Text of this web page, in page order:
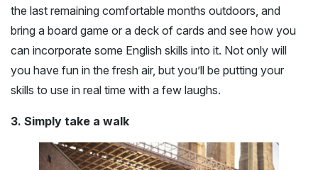
the last remaining comfortable months outdoors, and
bring a board game or a deck of cards and see how you
can incorporate some English skills into it. Not only will
you have fun in the fresh air, but you’ll be putting your
skills to use in real time with a few laughs.
3. Simply take a walk